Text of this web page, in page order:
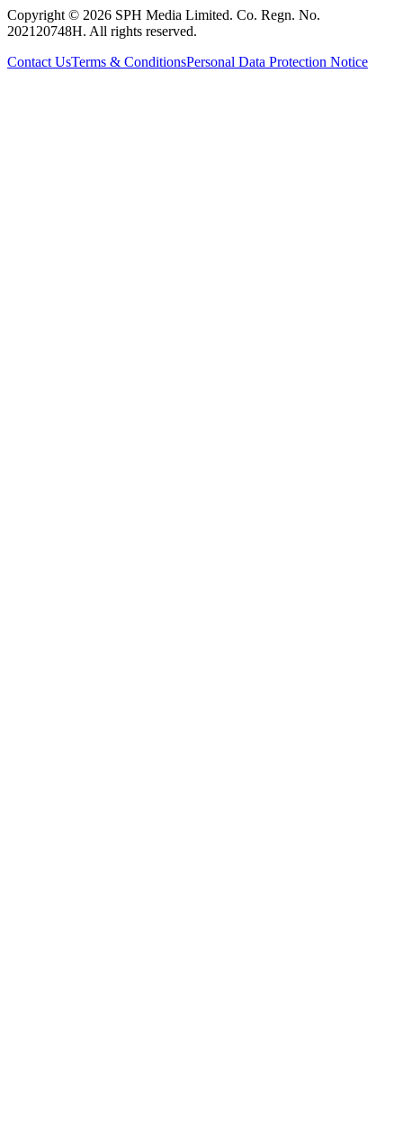
Copyright © 2026 SPH Media Limited. Co. Regn. No.
202120748H. All rights reserved.
Contact UsTerms & ConditionsPersonal Data Protection Notice